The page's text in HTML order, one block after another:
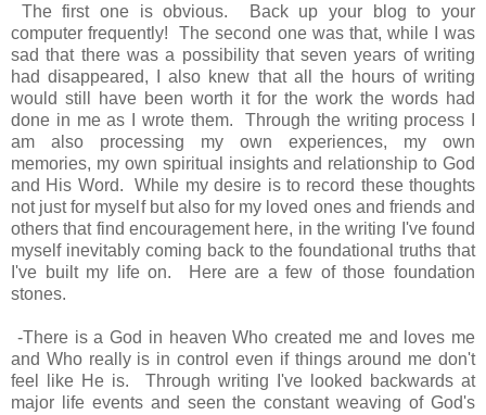
The first one is obvious. Back up your blog to your
computer frequently! The second one was that, while I was
sad that there was a possibility that seven years of writing
had disappeared, I also knew that all the hours of writing
would still have been worth it for the work the words had
done in me as I wrote them. Through the writing process I
am also processing my own experiences, my own
memories, my own spiritual insights and relationship to God
and His Word. While my desire is to record these thoughts
not just for myself but also for my loved ones and friends and
others that find encouragement here, in the writing I've found
myself inevitably coming back to the foundational truths that
I've built my life on. Here are a few of those foundation
stones.
-There is a God in heaven Who created me and loves me
and Who really is in control even if things around me don't
feel like He is. Through writing I've looked backwards at
major life events and seen the constant weaving of God's